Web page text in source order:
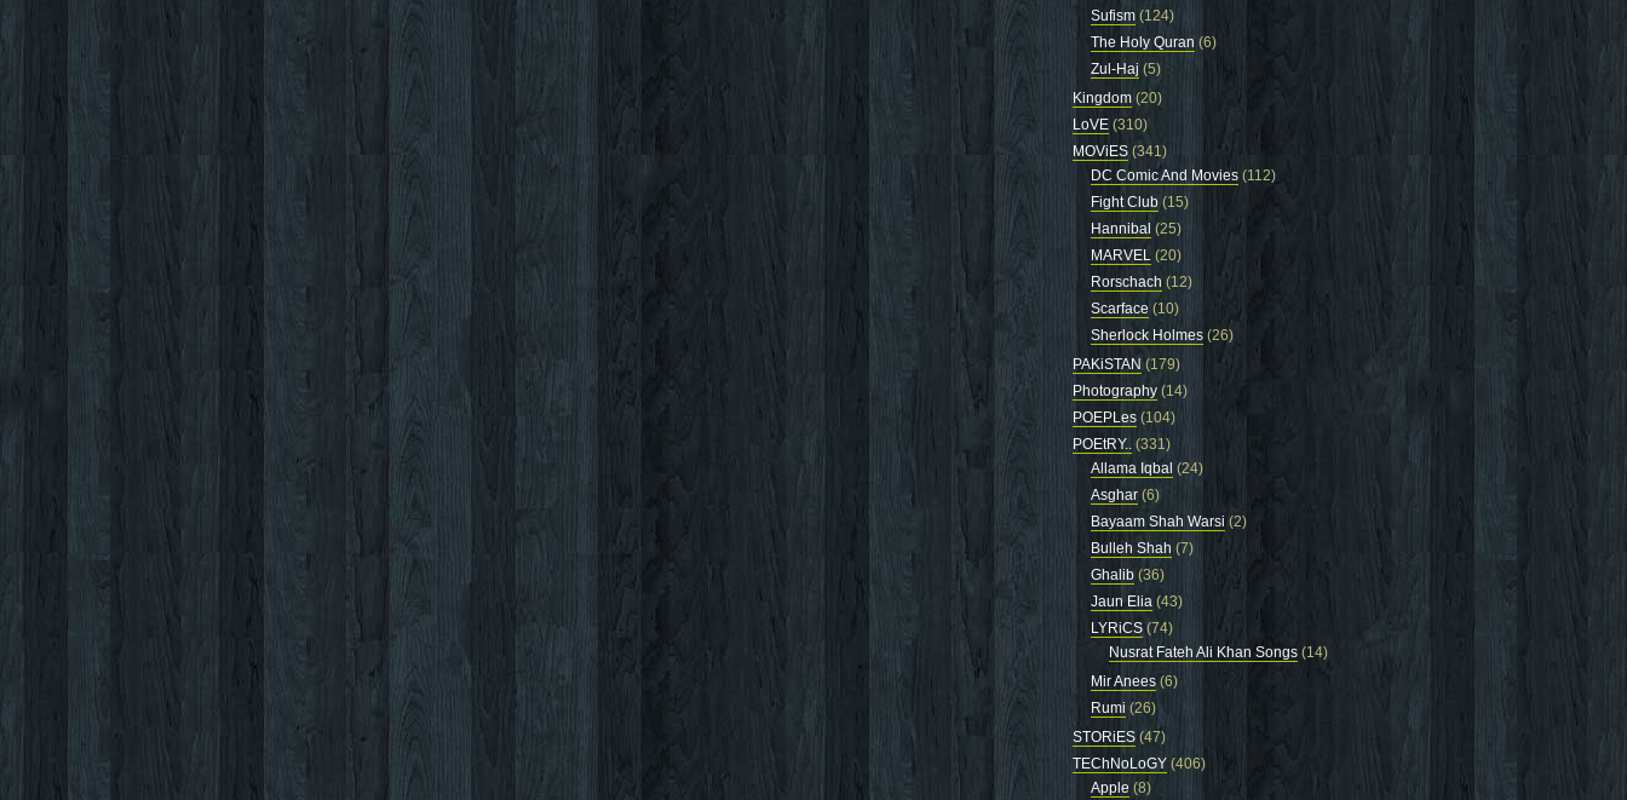
Sufism (124)
The Holy Quran (6)
Zul-Haj (5)
Kingdom (20)
LoVE (310)
MOViES (341)
DC Comic And Movies (112)
Fight Club (15)
Hannibal (25)
MARVEL (20)
Rorschach (12)
Scarface (10)
Sherlock Holmes (26)
PAKiSTAN (179)
Photography (14)
POEPLes (104)
POEtRY.. (331)
Allama Iqbal (24)
Asghar (6)
Bayaam Shah Warsi (2)
Bulleh Shah (7)
Ghalib (36)
Jaun Elia (43)
LYRiCS (74)
Nusrat Fateh Ali Khan Songs (14)
Mir Anees (6)
Rumi (26)
STORiES (47)
TEChNoLoGY (406)
Apple (8)